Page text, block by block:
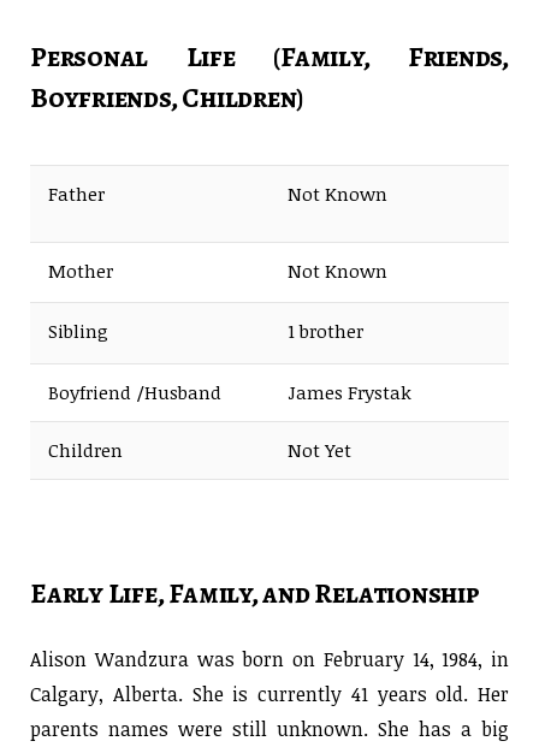
Personal Life (Family, Friends,
Boyfriends, Children)
Father Not Known
Mother Not Known
Sibling 1 brother
Boyfriend /Husband James Frystak
Children Not Yet
Early Life, Family, and Relationship
Alison Wandzura was born on February 14, 1984, in
Calgary, Alberta. She is currently 41 years old. Her
parents names were still unknown. She has a big